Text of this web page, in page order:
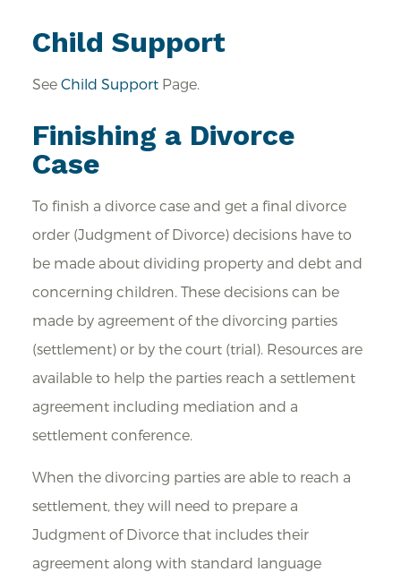
Child Support
See Child SupportPage.
Finishing a Divorce
Case
To finish a divorce case and get a final divorce
order (Judgment of Divorce) decisions have to
be made about dividing property and debt and
concerning children. These decisions can be
made by agreement of the divorcing parties
(settlement) or by the court (trial). Resources are
available to help the parties reach a settlement
agreement including mediation and a
settlement conference.
When the divorcing parties are able to reach a
settlement, they will need to prepare a
Judgment of Divorce that includes their
agreement along with standard language